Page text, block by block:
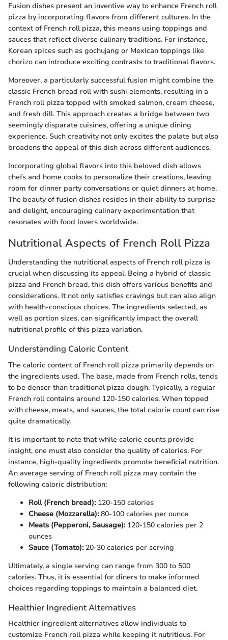
Fusion dishes present an inventive way to enhance French roll
pizza by incorporating flavors from different cultures. In the
context of French roll pizza, this means using toppings and
sauces that reflect diverse culinary traditions. For instance,
Korean spices such as gochujang or Mexican toppings like
chorizo can introduce exciting contrasts to traditional flavors.
Moreover, a particularly successful fusion might combine the
classic French bread roll with sushi elements, resulting in a
French roll pizza topped with smoked salmon, cream cheese,
and fresh dill. This approach creates a bridge between two
seemingly disparate cuisines, offering a unique dining
experience. Such creativity not only excites the palate but also
broadens the appeal of this dish across different audiences.
Incorporating global flavors into this beloved dish allows
chefs and home cooks to personalize their creations, leaving
room for dinner party conversations or quiet dinners at home.
The beauty of fusion dishes resides in their ability to surprise
and delight, encouraging culinary experimentation that
resonates with food lovers worldwide.
Nutritional Aspects of French Roll Pizza
Understanding the nutritional aspects of French roll pizza is
crucial when discussing its appeal. Being a hybrid of classic
pizza and French bread, this dish offers various benefits and
considerations. It not only satisfies cravings but can also align
with health-conscious choices. The ingredients selected, as
well as portion sizes, can significantly impact the overall
nutritional profile of this pizza variation.
Understanding Caloric Content
The caloric content of French roll pizza primarily depends on
the ingredients used. The base, made from French rolls, tends
to be denser than traditional pizza dough. Typically, a regular
French roll contains around 120-150 calories. When topped
with cheese, meats, and sauces, the total calorie count can rise
quite dramatically.
It is important to note that while calorie counts provide
insight, one must also consider the quality of calories. For
instance, high-quality ingredients promote beneficial nutrition.
An average serving of French roll pizza may contain the
following caloric distribution:
Roll (French bread):120-150 calories
Cheese (Mozzarella):80-100 calories per ounce
Meats (Pepperoni, Sausage):120-150 calories per 2
ounces
Sauce (Tomato):20-30 calories per serving
Ultimately, a single serving can range from 300 to 500
calories. Thus, it is essential for diners to make informed
choices regarding toppings to maintain a balanced diet.
Healthier Ingredient Alternatives
Healthier ingredient alternatives allow individuals to
customize French roll pizza while keeping it nutritious. For